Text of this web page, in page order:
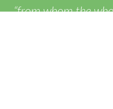
“from whom the